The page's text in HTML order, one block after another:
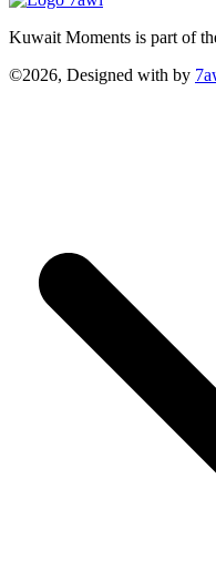
Kuwait Moments is part of
©2026, Designed with by